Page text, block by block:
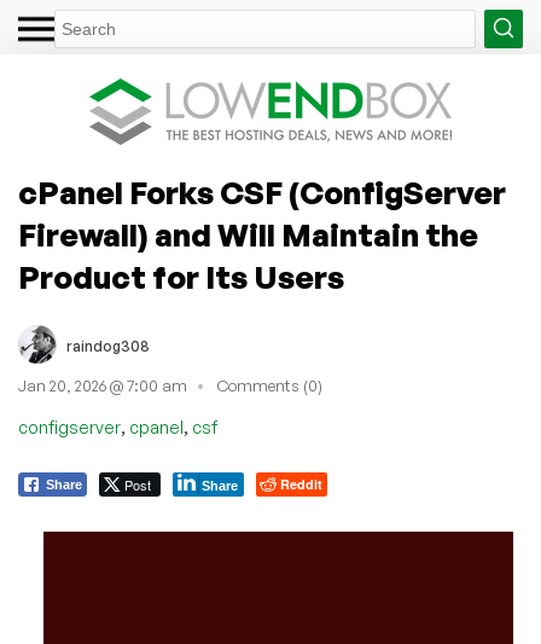
cPanel Forks CSF (ConfigServer
Firewall) and Will Maintain the
Product for Its Users
raindog308
Jan 20, 2026 @ 7:00 am Comments (0)
configserver, cpanel, csf
Share Post Share Reddit